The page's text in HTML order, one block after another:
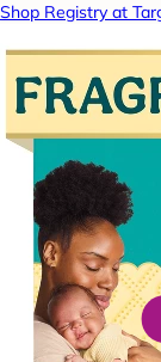
Shop Registry at